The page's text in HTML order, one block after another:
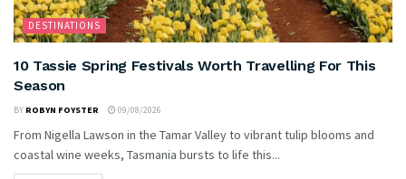
DESTINATIONS
10 Tassie Spring Festivals Worth Travelling For This
Season
BY ROBYN FOYSTER 09/08/2026
From Nigella Lawson in the Tamar Valley to vibrant tulip blooms and
coastal wine weeks, Tasmania bursts to life this...